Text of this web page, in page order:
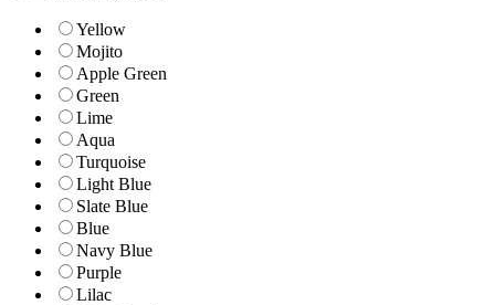
Yellow
Mojito
Apple Green
Green
Lime
Aqua
Turquoise
Light Blue
Slate Blue
Blue
Navy Blue
Purple
Lilac